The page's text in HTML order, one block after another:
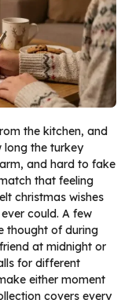
the kitchen, and
long the turkey
and hard to fake
that feeling
christmas wishes
could. A few
thought of during
at midnight or
for different
either moment
covers every